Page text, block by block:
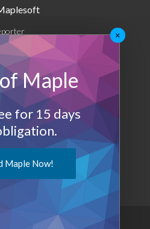
par e-mail
×
Maple
for 15 days
Maple Now!